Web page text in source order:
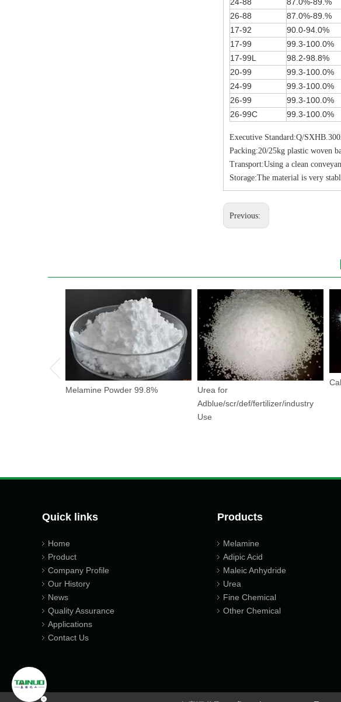
26-88
87.0%-89.%
17-92
90.0-94.0%
17-99
99.3-100.0%
17-99L
98.2-98.8%
20-99
99.3-100.0%
24-99
99.3-100.0%
26-99
99.3-100.0%
26-99C
99.3-100.0%
Executive Standard:Q/
Packing:20/25kg plastic woven
Transport:Using a clean
Storage:The material is very
Previous:
Melamine Powder 99.8%
Urea for
Adblue/scr/def/fertilizer/industry
Use
Quick links
Home
Product
Company Profile
Our History
News
Quality Assurance
Applications
Contact Us
Products
Melamine
Adipic Acid
Maleic Anhydride
Urea
Fine Chemical
Other Chemical